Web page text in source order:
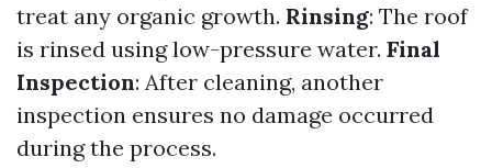
treat any organic growth. Rinsing: The roof
is rinsed using low-pressure water. Final
Inspection: After cleaning, another
inspection ensures no damage occurred
during the process.